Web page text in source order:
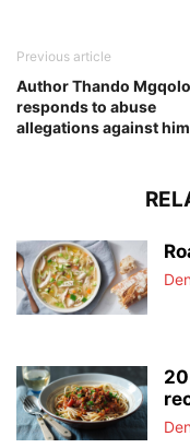
Previous article
Author Thando
responds to abuse
allegations against him